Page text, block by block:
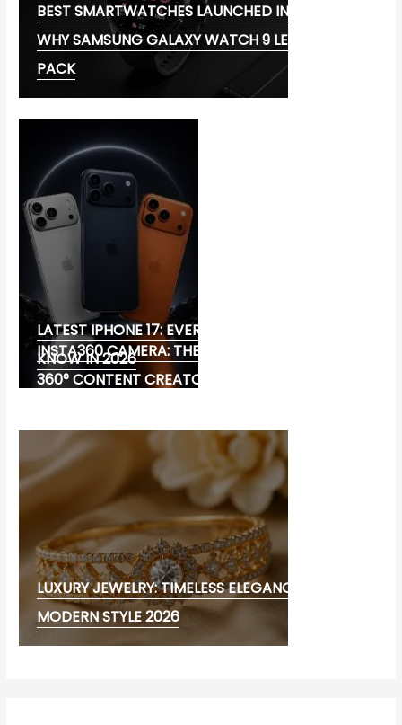
BEST SMARTWATCHES LAUNCHED IN 2026:
WHY SAMSUNG GALAXY WATCH 9 LEADS THE
PACK
LATEST IPHONE 17: EVERYTHING YOU NEED TO
KNOW IN 2026
INSTA360 CAMERA: THE ULTIMATE CHOICE FOR
360° CONTENT CREATORS
LUXURY JEWELRY: TIMELESS ELEGANCE AND
MODERN STYLE 2026